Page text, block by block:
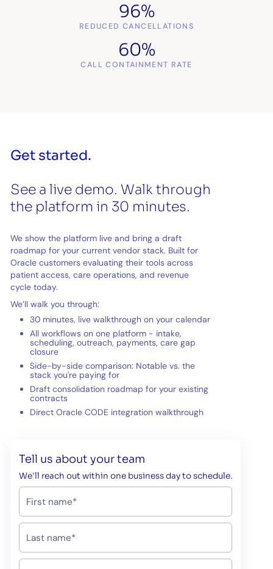
96%
REDUCED CANCELLATIONS
60%
CALL CONTAINMENT RATE
Get started.
See a live demo. Walk through
the platform in 30 minutes.
We show the platform live and bring a draft
roadmap for your current vendor stack. Built for
Oracle customers evaluating their tools across
patient access, care operations, and revenue
cycle today.
We’ll walk you through:
30 minutes, live walkthrough on your calendar
All workflows on one platform - intake,
scheduling, outreach, payments, care gap
closure
Side-by-side comparison: Notable vs. the
stack you're paying for
Draft consolidation roadmap for your existing
contracts
Direct Oracle CODE integration walkthrough
Tell us about your team
We'll reach out within one business day to schedule.